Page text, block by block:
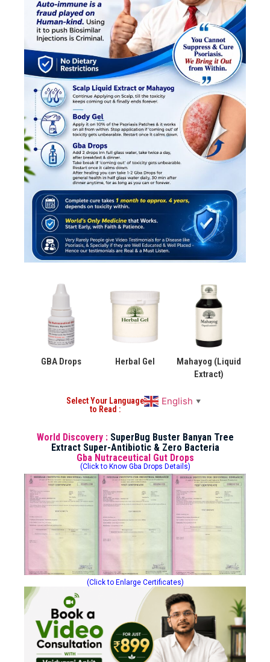
GBA Drops Herbal Gel
Mahayog (Liquid
Extract)
Select Your Language
to Read :
English ▼
World Discovery : SuperBug Buster Banyan Tree
Extract Super-Antibiotic & Zero Bacteria
Gba Nutraceutical Gut Drops
(Click to Know Gba Drops Details)
(Click to Enlarge Certificates)